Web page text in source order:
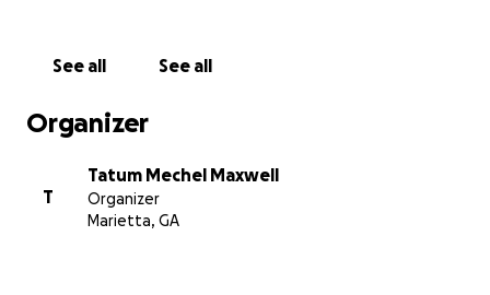
See all See all
Organizer
T
Tatum Mechel Maxwell
Organizer
Marietta, GA